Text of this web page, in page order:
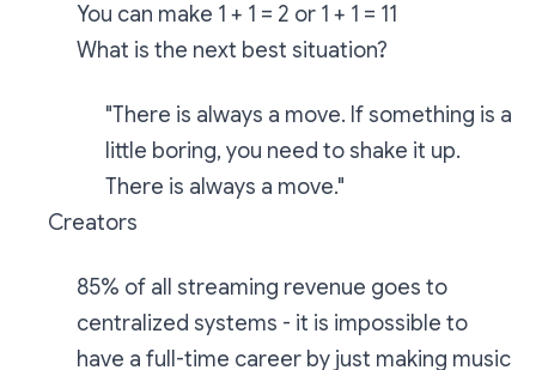
You can make 1 + 1 = 2 or 1 + 1 = 11
What is the next best situation?
"There is always a move. If something is a
little boring, you need to shake it up.
There is always a move."
Creators
85% of all streaming revenue goes to
centralized systems - it is impossible to
have a full-time career by just making music